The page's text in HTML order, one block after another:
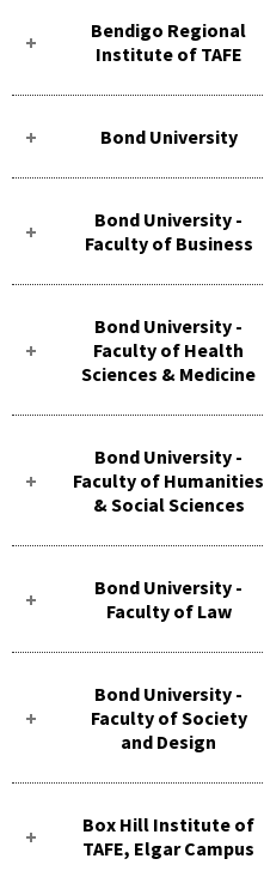
Bendigo Regional
Institute of TAFE
Bond University
Bond University -
Faculty of Business
Bond University -
Faculty of Health
Sciences & Medicine
Bond University -
Faculty of Humanities
& Social Sciences
Bond University -
Faculty of Law
Bond University -
Faculty of Society
and Design
Box Hill Institute of
TAFE, Elgar Campus